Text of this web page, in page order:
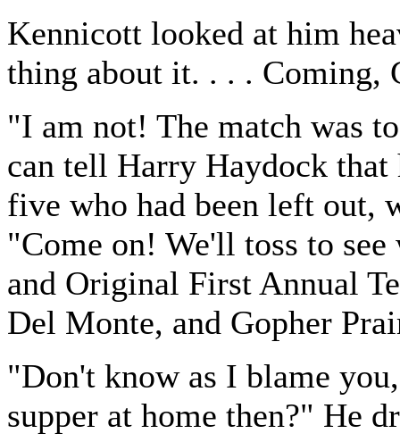
Kennicott looked at him
thing about it. . . . Coming,
"I am not! The match was
can tell Harry Haydock
five who had been left out,
"Come on! We'll toss to
and Original First Annual
Del Monte, and Gopher
"Don't know as I blame
supper at home then?" He